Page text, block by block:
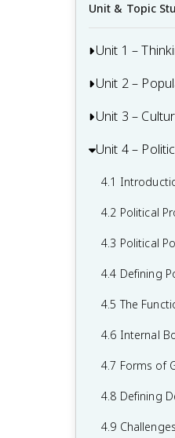
Unit & Topic
Unit 1 –
1.1
1.3 The
Data
1.4 Spatial
1.5 Humans
Unit 2 –
2.1
2.2
Unit 3 –
3.1
3.2 Cultural
3.3 Cultural
3.4 Types of
3.5 Historical
3.6
Unit 4 –
4.1
4.2 Political
4.3 Political
4.4 Defining
4.5 The
4.6 Internal
4.7 Forms of
4.8 Defining
4.9